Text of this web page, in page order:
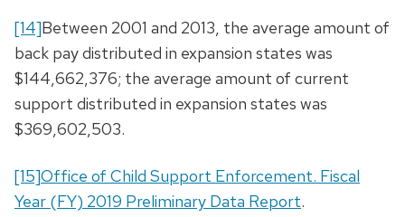
[14]Between 2001 and 2013, the average amount of
back pay distributed in expansion states was
$144,662,376; the average amount of current
support distributed in expansion states was
$369,602,503.
[15]Office of Child Support Enforcement. Fiscal
Year (FY) 2019 Preliminary Data Report.